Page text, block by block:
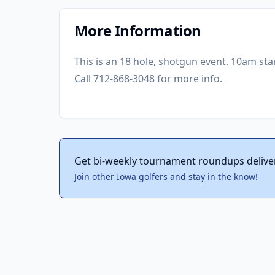
More Information
This is an 18 hole, shotgun event. 10am
Call 712-868-3048 for more info.
Get bi-weekly tournament roundups
Join other Iowa golfers and stay in the know!